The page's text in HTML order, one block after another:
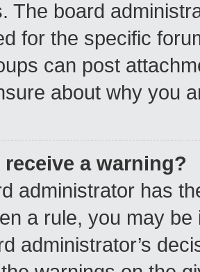
The board
for the specific
can post
about why you
a warning?
administrator has
a rule, you may
administrator’s